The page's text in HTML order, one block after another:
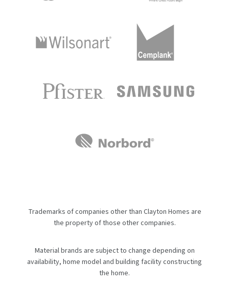
Trademarks of companies other than Clayton Homes are
the property of those other companies.
Material brands are subject to change depending on
availability, home model and building facility constructing
the home.